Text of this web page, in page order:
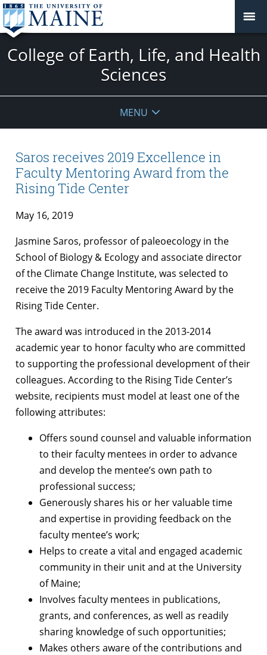
College of Earth, Life, and Health
Sciences
MENU
Saros receives 2019 Excellence in
Faculty Mentoring Award from the
Rising Tide Center
May 16, 2019
Jasmine Saros, professor of paleoecology in the
School of Biology & Ecology and associate director
of the Climate Change Institute, was selected to
receive the 2019 Faculty Mentoring Award by the
Rising Tide Center.
The award was introduced in the 2013-2014
academic year to honor faculty who are committed
to supporting the professional development of their
colleagues. According to the Rising Tide Center’s
website, recipients must model at least one of the
following attributes:
Offers sound counsel and valuable information
to their faculty mentees in order to advance
and develop the mentee’s own path to
professional success;
Generously shares his or her valuable time
and expertise in providing feedback on the
faculty mentee’s work;
Helps to create a vital and engaged academic
community in their unit and at the University
of Maine;
Involves faculty mentees in publications,
grants, and conferences, as well as readily
sharing knowledge of such opportunities;
Makes others aware of the contributions and